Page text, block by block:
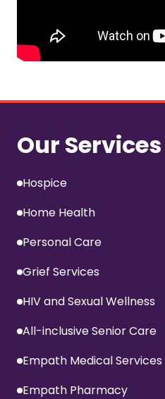
Our Services
Hospice
Home Health
Personal Care
Grief Services
HIV and Sexual Wellness
All-inclusive Senior Care
Empath Medical Services
Empath Pharmacy